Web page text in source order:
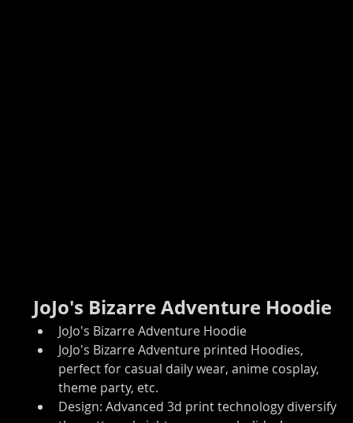
JoJo's Bizarre Adventure Hoodie
JoJo's Bizarre Adventure Hoodie
JoJo's Bizarre Adventure printed Hoodies,
perfect for casual daily wear, anime cosplay,
theme party, etc.
Design: Advanced 3d print technology diversify